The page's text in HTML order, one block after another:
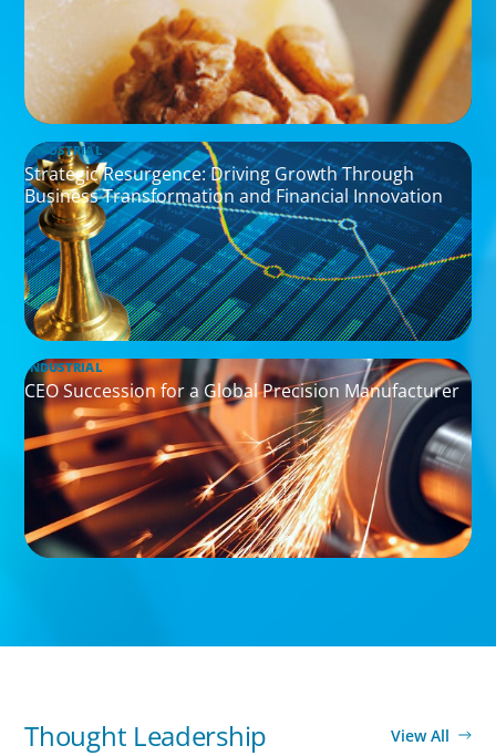
INDUSTRIAL
Strategic Resurgence: Driving Growth Through
Business Transformation and Financial Innovation
INDUSTRIAL
CEO Succession for a Global Precision Manufacturer
Thought Leadership View All